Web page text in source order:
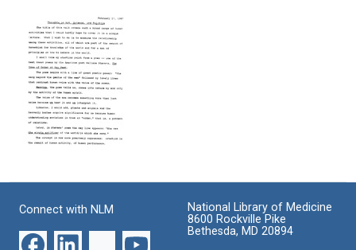
Lecture
by
S.
E.
Luria
on
Molecular
Biology:
Past,
Format:
Text
and
Its
Roots
Format:
Text
on
Science,
Politics
Connect with NLM
National Library of Medicine
8600 Rockville Pike
Bethesda, MD 20894